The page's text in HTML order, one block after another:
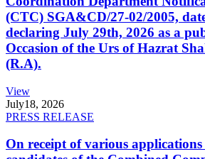
(CTC) SGA&CD/27-02/2005,
declaring July 29th, 2026 as a
Occasion of the Urs of Hazrat
(R.A).
View
July18, 2026
PRESS RELEASE
On receipt of various